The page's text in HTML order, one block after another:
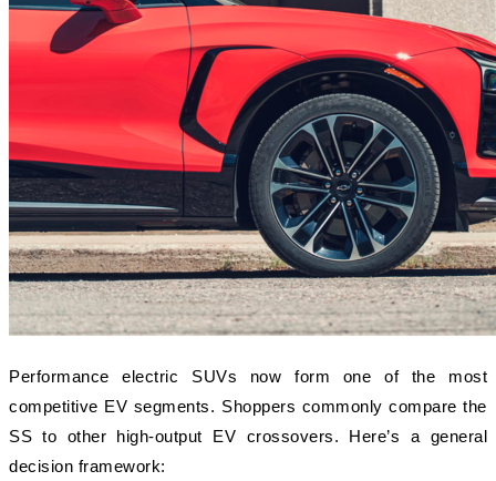
Performance electric SUVs now form one of the most
competitive EV segments. Shoppers commonly compare the
SS to other high-output EV crossovers. Here’s a general
decision framework: